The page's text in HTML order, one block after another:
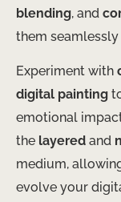
blending, and
them
Experiment with
digital painting
emotional
the layered and
medium,
evolve your